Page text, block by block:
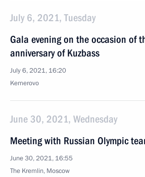
July 6, 2021, Tuesday
Gala evening on the occasion of
anniversary of Kuzbass
July 6, 2021, 16:20
Kemerovo
June 30, 2021, Wednesday
Meeting with Russian Olympic
June 30, 2021, 16:55
The Kremlin, Moscow